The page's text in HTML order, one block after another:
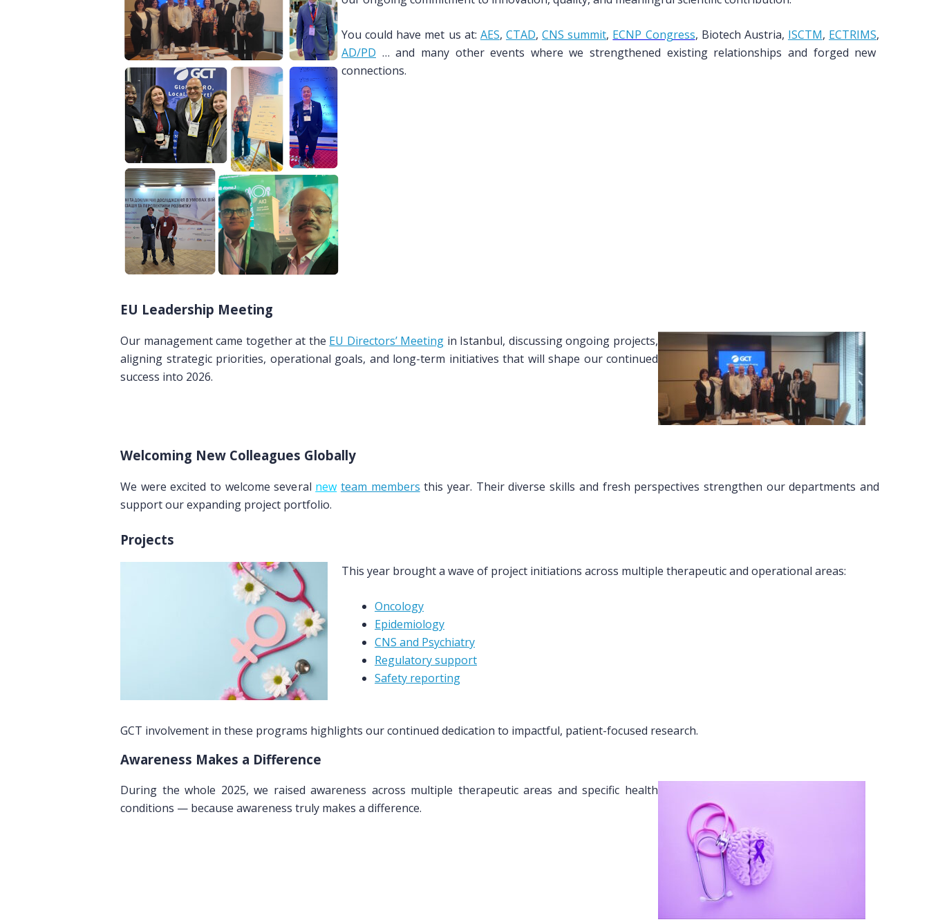
You could have met us at: AES, CTAD, CNS summit, ECNP Congress, Biotech Austria, ISCTM, ECTRIMS,
AD/PD … and many other events where we strengthened existing relationships and forged new
connections.
EU Leadership Meeting
Our management came together at the EU Directors’ Meeting in Istanbul, discussing ongoing projects,
aligning strategic priorities, operational goals, and long-term initiatives that will shape our continued
success into 2026.
Welcoming New Colleagues Globally
We were excited to welcome several new team members this year. Their diverse skills and fresh perspectives strengthen our departments and
support our expanding project portfolio.
Projects
This year brought a wave of project initiations across multiple therapeutic and operational areas:
Oncology
Epidemiology
CNS and Psychiatry
Regulatory support
Safety reporting
GCT involvement in these programs highlights our continued dedication to impactful, patient-focused research.
Awareness Makes a Difference
During the whole 2025, we raised awareness across multiple therapeutic areas and specific health
conditions — because awareness truly makes a difference.